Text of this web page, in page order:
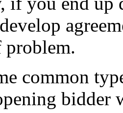
problem.
common
bidder